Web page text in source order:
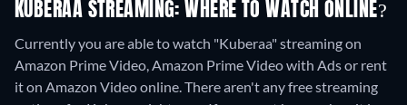
KUBERAA STREAMING: WHERE TO WATCH ONLINE?
Currently you are able to watch "Kuberaa" streaming on
Amazon Prime Video, Amazon Prime Video with Ads or rent
it on Amazon Video online.There aren't any free streaming